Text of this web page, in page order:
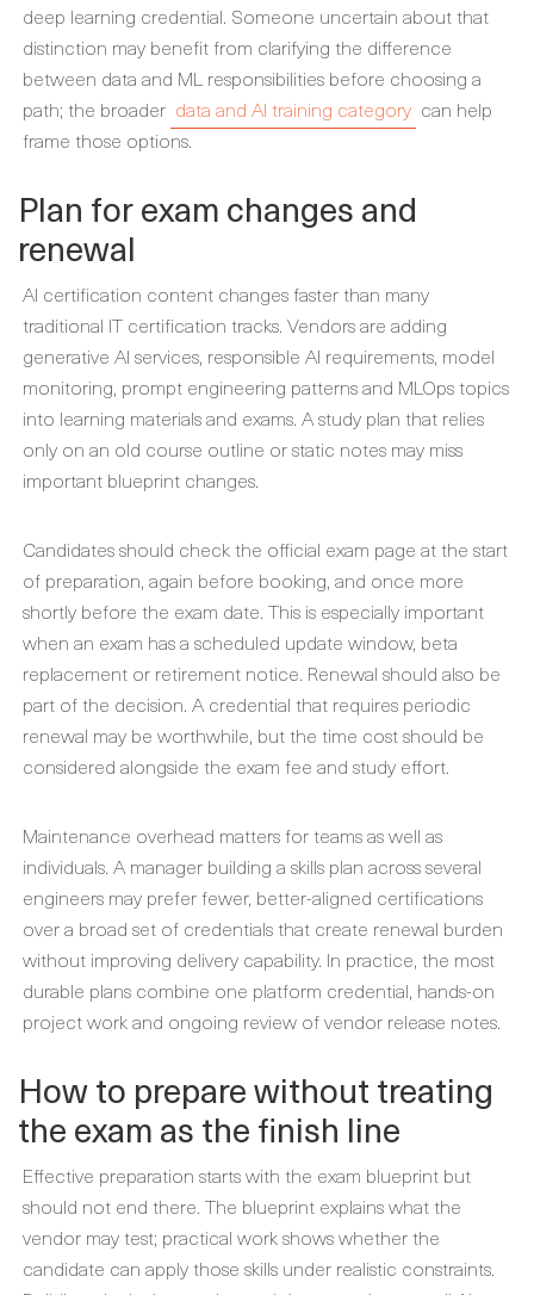
deep learning credential. Someone uncertain about that
distinction may benefit from clarifying the difference
between data and ML responsibilities before choosing a
path; the broader data and AI training category can help
frame those options.
Plan for exam changes and
renewal
AI certification content changes faster than many
traditional IT certification tracks. Vendors are adding
generative AI services, responsible AI requirements, model
monitoring, prompt engineering patterns and MLOps topics
into learning materials and exams. A study plan that relies
only on an old course outline or static notes may miss
important blueprint changes.
Candidates should check the official exam page at the start
of preparation, again before booking, and once more
shortly before the exam date. This is especially important
when an exam has a scheduled update window, beta
replacement or retirement notice. Renewal should also be
part of the decision. A credential that requires periodic
renewal may be worthwhile, but the time cost should be
considered alongside the exam fee and study effort.
Maintenance overhead matters for teams as well as
individuals. A manager building a skills plan across several
engineers may prefer fewer, better-aligned certifications
over a broad set of credentials that create renewal burden
without improving delivery capability. In practice, the most
durable plans combine one platform credential, hands-on
project work and ongoing review of vendor release notes.
How to prepare without treating
the exam as the finish line
Effective preparation starts with the exam blueprint but
should not end there. The blueprint explains what the
vendor may test; practical work shows whether the
candidate can apply those skills under realistic constraints.